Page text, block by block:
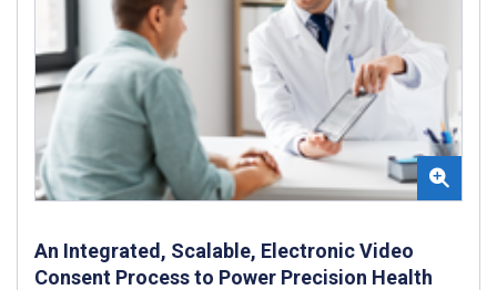
An Integrated, Scalable, Electronic Video
Consent Process to Power Precision Health